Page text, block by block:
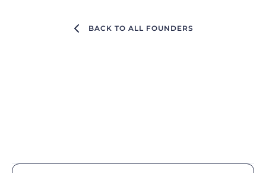
BACK TO ALL FOUNDERS